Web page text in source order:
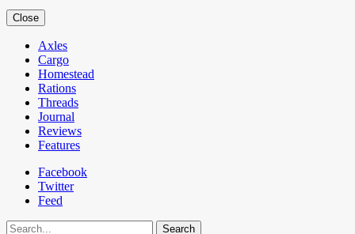
Close
Axles
Cargo
Homestead
Rations
Threads
Journal
Reviews
Features
Facebook
Twitter
Feed
Search